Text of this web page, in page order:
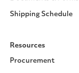
Shipping Schedule
Resources
Procurement